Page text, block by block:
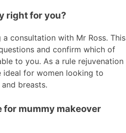
right for you?
consultation with Mr Ross. This
and confirm which of
to you. As a rule rejuvenation
ideal for women looking to
breasts.
for mummy makeover